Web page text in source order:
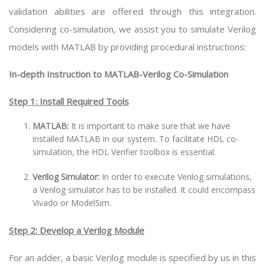
validation abilities are offered through this integration.
Considering co-simulation, we assist you to simulate Verilog
models with MATLAB by providing procedural instructions:
In-depth Instruction to MATLAB-Verilog Co-Simulation
Step 1: Install Required Tools
MATLAB: It is important to make sure that we have
installed MATLAB in our system. To facilitate HDL co-
simulation, the HDL Verifier toolbox is essential.
Verilog Simulator: In order to execute Verilog simulations,
a Verilog simulator has to be installed. It could encompass
Vivado or ModelSim.
Step 2: Develop a Verilog Module
For an adder, a basic Verilog module is specified by us in this